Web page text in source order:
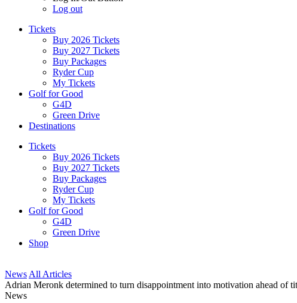
Log out
Tickets
Buy 2026 Tickets
Buy 2027 Tickets
Buy Packages
Ryder Cup
My Tickets
Golf for Good
G4D
Green Drive
Destinations
Tickets
Buy 2026 Tickets
Buy 2027 Tickets
Buy Packages
Ryder Cup
My Tickets
Golf for Good
G4D
Green Drive
Shop
News All Articles
Adrian Meronk determined to turn disappointment into motivation ahead of
News